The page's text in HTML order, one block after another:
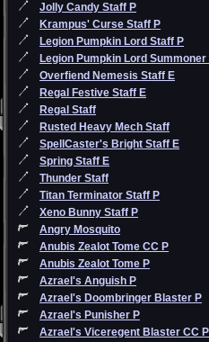
Jolly Candy Staff P
Krampus' Curse Staff P
Legion Pumpkin Lord Staff P
Legion Pumpkin Lord Summoner
Overfiend Nemesis Staff E
Regal Festive Staff E
Regal Staff
Rusted Heavy Mech Staff
SpellCaster's Bright Staff E
Spring Staff E
Thunder Staff
Titan Terminator Staff P
Xeno Bunny Staff P
Angry Mosquito
Anubis Zealot Tome CC P
Anubis Zealot Tome P
Azrael's Anguish P
Azrael's Doombringer Blaster P
Azrael's Punisher P
Azrael's Viceregent Blaster CC P